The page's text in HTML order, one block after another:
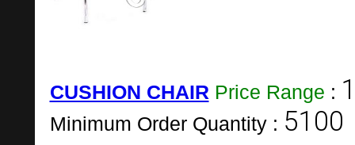
CUSHION CHAIR Price Range :
Minimum Order Quantity : 5100